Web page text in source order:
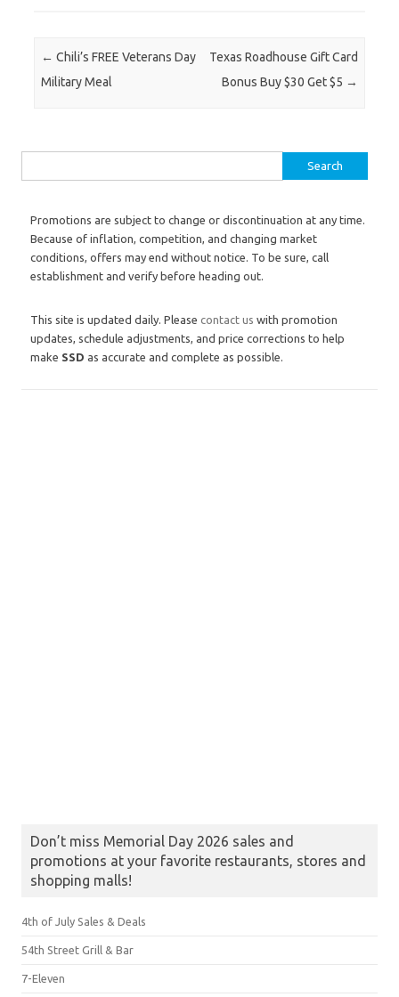
Post navigation
← Chili’s FREE Veterans Day
Military Meal
Texas Roadhouse Gift Card
Bonus Buy $30 Get $5 →
Promotions are subject to change or discontinuation at any time.
Because of inflation, competition, and changing market
conditions, offers may end without notice. To be sure, call
establishment and verify before heading out.
This site is updated daily. Please contact us with promotion
updates, schedule adjustments, and price corrections to help
make SSD as accurate and complete as possible.
Don’t miss Memorial Day 2026 sales and
promotions at your favorite restaurants, stores and
shopping malls!
4th of July Sales & Deals
54th Street Grill & Bar
7-Eleven